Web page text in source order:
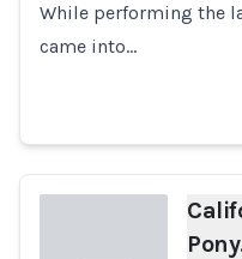
While performing the
came into…